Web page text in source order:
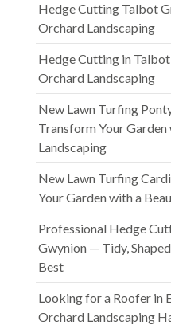
Hedge Cutting Talbot
Orchard Landscaping
Hedge Cutting in Talbot
Orchard Landscaping
New Lawn Turfing
Transform Your
Landscaping
New Lawn Turfing
Your Garden with a
Professional Hedge
Gwynion — Tidy,
Best
Looking for a Roofer in
Orchard Landscaping